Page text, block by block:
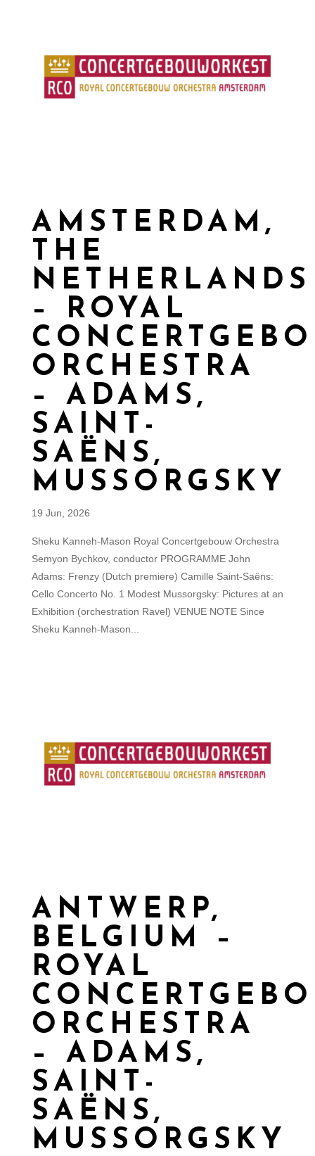
AMSTERDAM,
THE
NETHERLANDS
– ROYAL
ORCHESTRA
– ADAMS,
SAINT-
SAËNS,
MUSSORGSKY
19 Jun, 2026
Sheku Kanneh-Mason Royal Concertgebouw Orchestra
Semyon Bychkov, conductor PROGRAMME John
Adams: Frenzy (Dutch premiere) Camille Saint-Saëns:
Cello Concerto No. 1 Modest Mussorgsky: Pictures at an
Exhibition (orchestration Ravel) VENUE NOTE Since
Sheku Kanneh-Mason...
ANTWERP,
BELGIUM –
ROYAL
ORCHESTRA
– ADAMS,
SAINT-
SAËNS,
MUSSORGSKY